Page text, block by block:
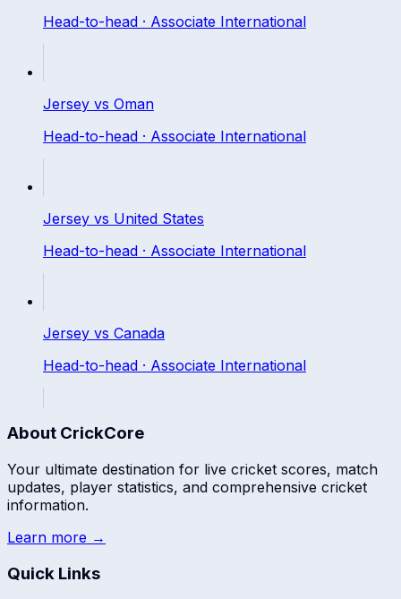
Head-to-head · Associate International
Jersey vs Oman
Head-to-head · Associate International
Jersey vs United States
Head-to-head · Associate International
Jersey vs Canada
Head-to-head · Associate International
About CrickCore
Your ultimate destination for live cricket scores, match
updates, player statistics, and comprehensive cricket
information.
Learn more →
Quick Links